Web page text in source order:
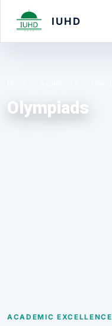
IUHD
Olympiads
ACADEMIC EXCELLENCE